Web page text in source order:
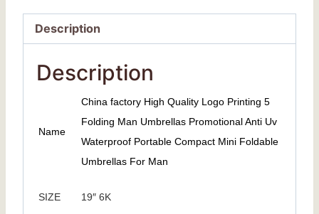
Description
Description
Name
China factory High Quality Logo Printing 5
Folding Man Umbrellas Promotional Anti Uv
Waterproof Portable Compact Mini Foldable
Umbrellas For Man
SIZE 19″ 6K